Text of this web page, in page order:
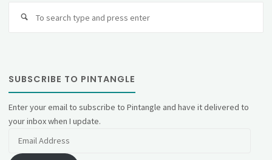
SUBSCRIBE TO PINTANGLE
Enter your email to subscribe to Pintangle and have it delivered to
your inbox when I update.